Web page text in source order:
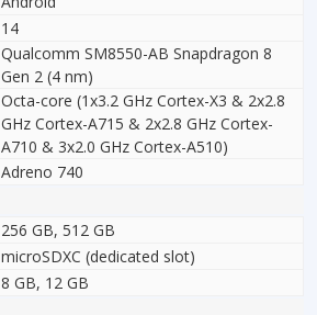
14
Qualcomm SM8550-AB Snapdragon 8
Gen 2 (4 nm)
Octa-core (1x3.2 GHz Cortex-X3 & 2x2.8
GHz Cortex-A715 & 2x2.8 GHz Cortex-
A710 & 3x2.0 GHz Cortex-A510)
Adreno 740
256 GB, 512 GB
microSDXC (dedicated slot)
8 GB, 12 GB